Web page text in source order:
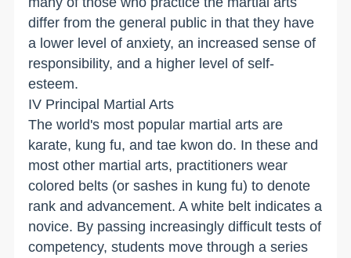
differ from the general public in that they have
a lower level of anxiety, an increased sense of
responsibility, and a higher level of self-
esteem.
IV Principal Martial Arts
The world's most popular martial arts are
karate, kung fu, and tae kwon do. In these and
most other martial arts, practitioners wear
colored belts (or sashes in kung fu) to denote
rank and advancement. A white belt indicates a
novice. By passing increasingly difficult tests of
competency, students move through a series